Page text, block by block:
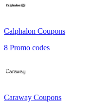
Calphalon Coupons
8 Promo codes
Caraway Coupons